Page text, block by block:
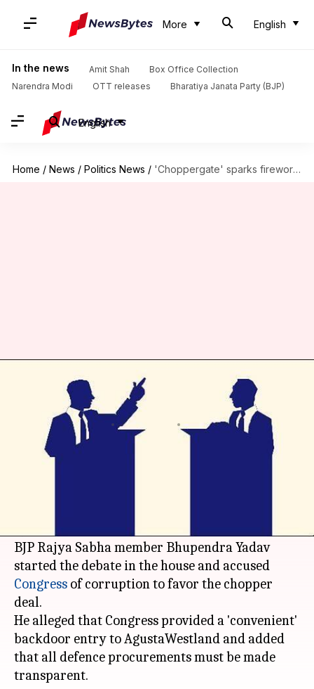
More English
In the news Amit Shah
Box Office Collection
Narendra Modi
OTT releases Bharatiya Janata Party (BJP)
English
Home / News / Politics News / 'Choppergate' sparks fireworks in Rajya Sabha
'Choppergate' sparks fireworks
in Rajya Sabha
Ramya Patelkhana May 04, 2016 09:13 pm
BJP Rajya Sabha member Bhupendra Yadav
started the debate in the house and accused
Congress of corruption to favor the chopper
deal.
He alleged that Congress provided a 'convenient'
backdoor entry to AgustaWestland and added
that all defence procurements must be made